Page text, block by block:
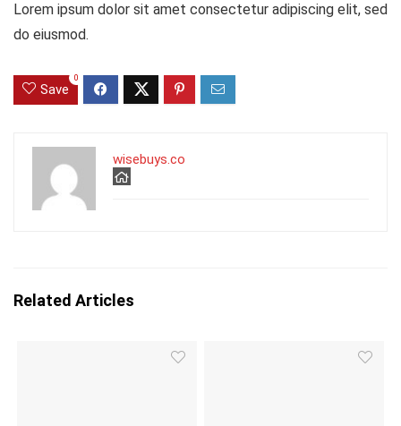
Lorem ipsum dolor sit amet consectetur adipiscing elit, sed
do eiusmod.
Save
0
wisebuys.co
Related Articles